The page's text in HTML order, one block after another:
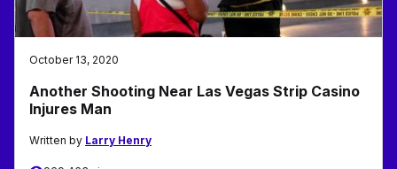
October 13, 2020
Another Shooting Near Las Vegas Strip Casino
Injures Man
Written by Larry Henry